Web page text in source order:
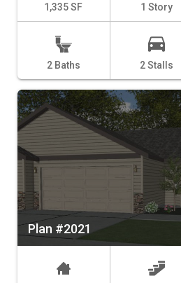
1,335 SF 1 Story
2 Baths 2 Stalls
Plan #2021